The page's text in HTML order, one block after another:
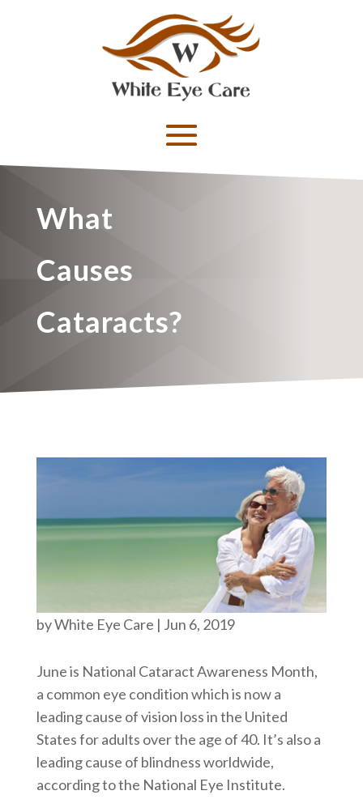
What
Causes
Cataracts?
byWhite Eye Care | Jun 6, 2019
June is National Cataract Awareness Month,
a common eye condition which is now a
leading cause of vision loss in the United
States for adults over the age of 40. It’s also a
leading cause of blindness worldwide,
according to the National Eye Institute.